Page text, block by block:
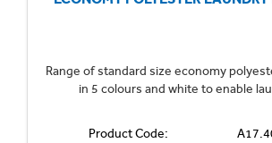
Range of standard size economy
in 5 colours and white to enable
Product Code: